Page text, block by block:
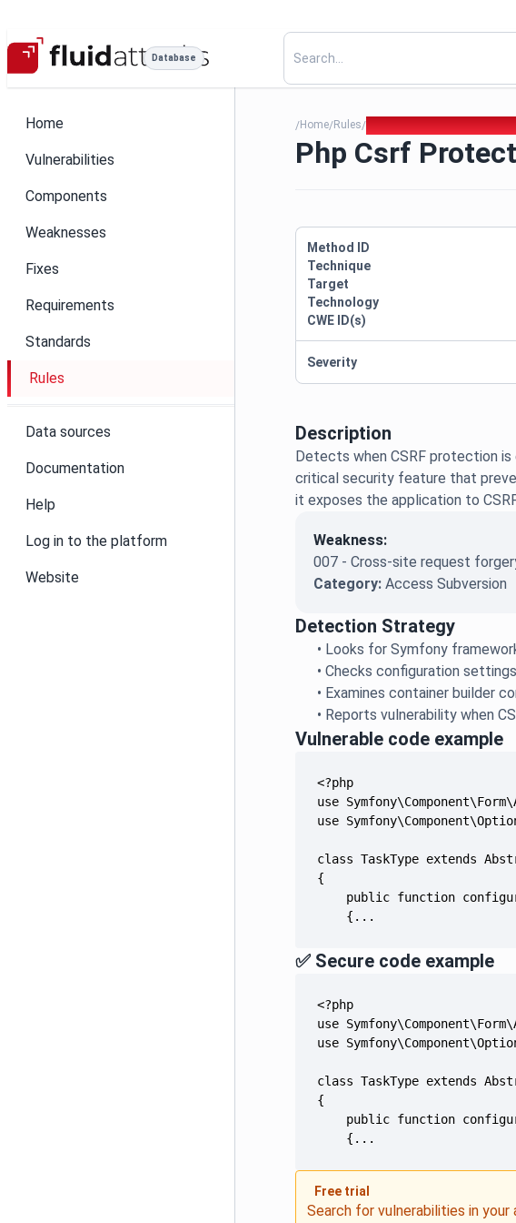
Database
Home
Vulnerabilities
Components
Weaknesses
Fixes
Requirements
Standards
Rules
Data sources
Documentation
Help
Log in to the platform
Website
/Home/Rules/
Php Csrf
Description
Detects when CSRF protection
critical security feature that
it exposes the application to
Weakness:
007 - Cross-site request
Category:Access Subversion
Detection Strategy
• Looks for Symfony
•Checks configuration
• Examines container builder
• Reports vulnerability when
Vulnerable code example
    {...
✅ Secure code example
    {...
Free trial
Search for vulnerabilities in
Method ID
Technique
Target
Technology
CWE ID(s)
Severity